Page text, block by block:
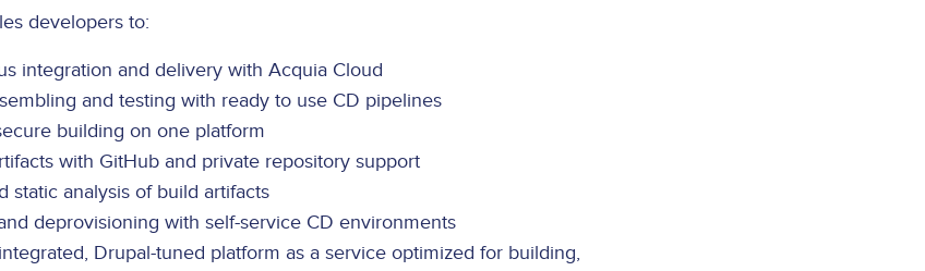
developers to:
integration and delivery with Acquia Cloud
and testing with ready to use CD pipelines
building on one platform
with GitHub and private repository support
static analysis of build artifacts
deprovisioning with self-service CD environments
Drupal-tuned platform as a service optimized for building,